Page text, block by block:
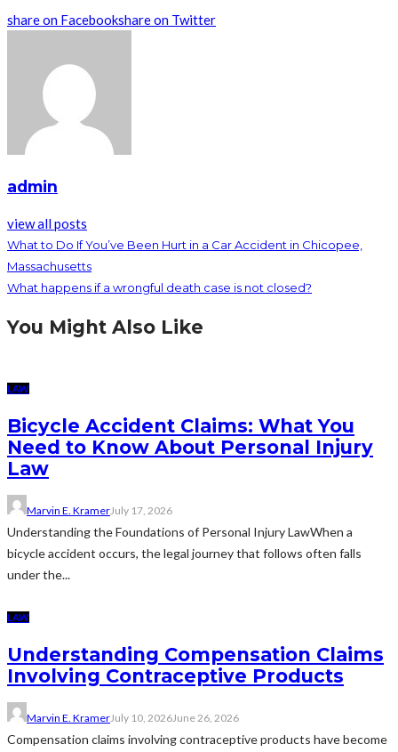
share on Facebookshare on Twitter
admin
view all posts
What to Do If You’ve Been Hurt in a Car Accident in Chicopee,
Massachusetts
What happens if a wrongful death case is not closed?
You Might Also Like
LAW
Bicycle Accident Claims: What You
Need to Know About Personal Injury
Law
Marvin E. KramerJuly 17, 2026
Understanding the Foundations of Personal Injury LawWhen a
bicycle accident occurs, the legal journey that follows often falls
under the...
LAW
Understanding Compensation Claims
Involving Contraceptive Products
Marvin E. KramerJuly 10, 2026June 26, 2026
Compensation claims involving contraceptive products have become